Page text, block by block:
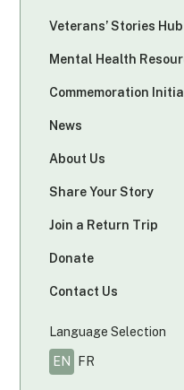
Veterans’ Stories Hub
Mental Health
Commemoration
News
About Us
Share Your Story
Join a Return Trip
Donate
Contact Us
Language Selection
EN FR